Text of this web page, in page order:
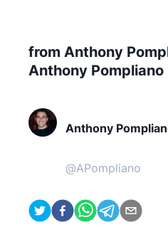
from Anthony
Anthony
Anthony
@APompliano